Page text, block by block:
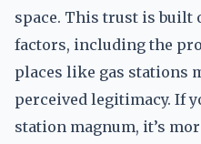
space. This trust is built
factors, including the
places like gas stations
perceived legitimacy. If
station magnum, it’s